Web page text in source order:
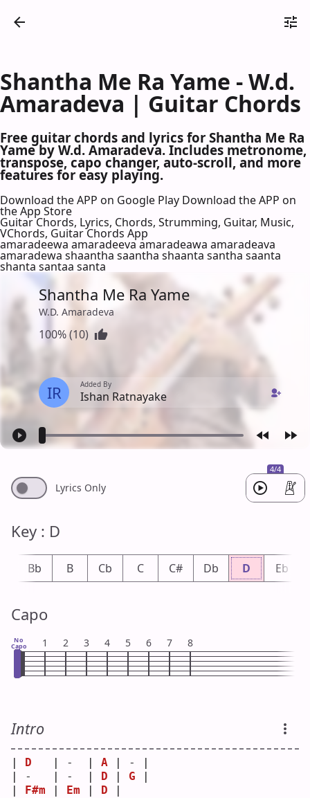
Shantha Me Ra Yame - W.d.
Amaradeva | Guitar Chords
Free guitar chords and lyrics for Shantha Me Ra
Yame by W.d. Amaradeva. Includes metronome,
transpose, capo changer, auto-scroll, and more
features for easy playing.
Download the APP on Google Play Download the APP on
the App Store
Guitar Chords, Lyrics, Chords, Strumming, Guitar, Music,
VChords, Guitar Chords App
amaradeewa amaradeeva amaradeawa amaradeava
amaradewa shaantha saantha shaanta santha saanta
shanta santaa santa
Shantha Me Ra Yame
W.D. Amaradeva
100% (10)
IR Added By
Ishan Ratnayake
4/4
Lyrics Only
Key : D
Bb B Cb C C# Db D Eb
Capo
No
Capo 1 2 3 4 5 6 7 8
Intro
D
   | -  |
A | - |
| -   | -  |
D G
F#m Em D